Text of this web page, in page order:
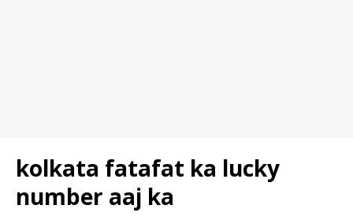
kolkata fatafat ka lucky
number aaj ka